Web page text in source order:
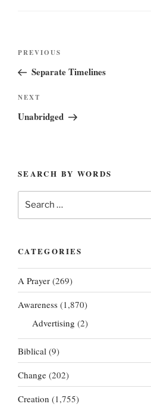
Previous
Post
PREVIOUS
Separate Timelines
Next
Post
NEXT
Unabridged
SEARCH BY WORDS
Search
for:
CATEGORIES
A Prayer (269)
Awareness (1,870)
Advertising (2)
Biblical (9)
Change (202)
Creation (1,755)